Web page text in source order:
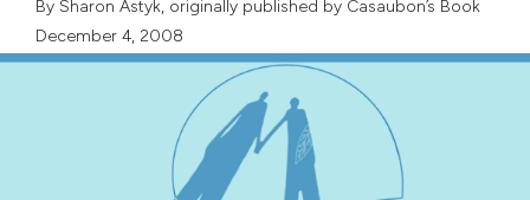
By Sharon Astyk, originally published by Casaubon’s Book
December 4, 2008